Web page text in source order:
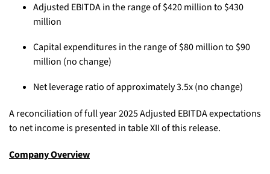
Adjusted EBITDA in the range of $420 million to $430
million
Capital expenditures in the range of $80 million to $90
million (no change)
Net leverage ratio of approximately 3.5x (no change)
A reconciliation of full year 2025 Adjusted EBITDA expectations
to net income is presented in table XII of this release.
Company Overview